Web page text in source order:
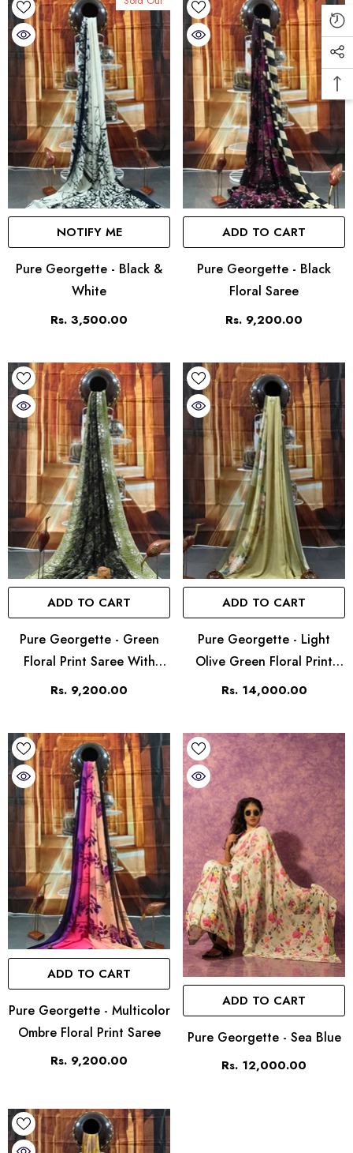
NOTIFY ME
Pure Georgette - Black &
White
Rs. 3,500.00
ADD TO CART
Pure Georgette - Black
Floral Saree
Rs. 9,200.00
ADD TO CART
Pure Georgette - Green
Floral Print Saree With
Contrast Border
Rs. 9,200.00
ADD TO CART
Pure Georgette - Light
Olive Green Floral Print
Saree
Rs. 14,000.00
ADD TO CART
Pure Georgette - Multicolor
Ombre Floral Print Saree
Rs. 9,200.00
ADD TO CART
Pure Georgette - Sea Blue
Rs. 12,000.00